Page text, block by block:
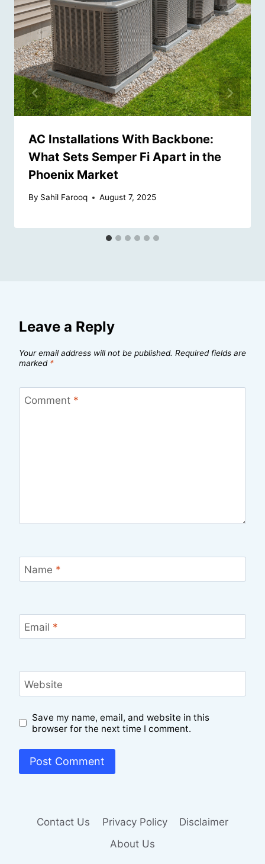
AC Installations With Backbone:
What Sets Semper Fi Apart in the
Phoenix Market
By Sahil Farooq August 7, 2025
Leave a Reply
Your email address will not be published. Required fields are
marked *
Comment *
Name *
Email *
Website
Save my name, email, and website in this
browser for the next time I comment.
Contact Us Privacy Policy
Disclaimer
About Us